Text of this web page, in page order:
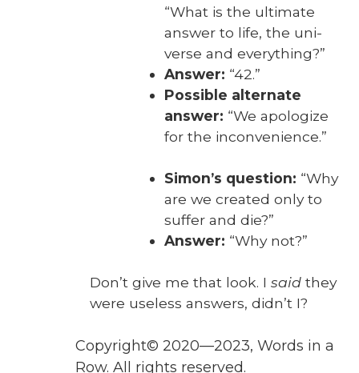
“What is the ulti­mate
answer to life, the uni­
verse and every­thing?”
Answer: “42.”
Pos­si­ble alter­nate
answer: “We apol­o­gize
for the incon­ve­nience.”
Simon’s ques­tion: “Why
are we cre­at­ed only to
suf­fer and die?”
Answer: “Why not?”
Don’t give me that look. I said they
were use­less answers, did­n’t I?
Copyright© 2020—2023, Words in a
Row. All rights reserved.